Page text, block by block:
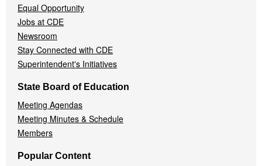
Equal Opportunity
Jobs at CDE
Newsroom
Stay Connected with CDE
Superintendent's Initiatives
State Board of Education
Meeting Agendas
Meeting Minutes & Schedule
Members
Popular Content